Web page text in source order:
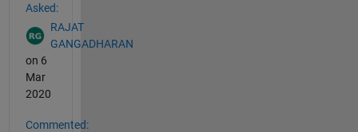
Asked:
RAJAT
GANGADHARAN
on 6
Mar
2020
Commented: